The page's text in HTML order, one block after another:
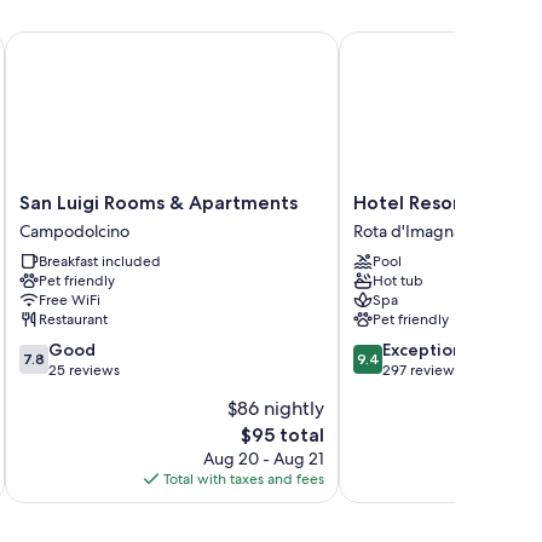
San
Luigi
Rooms
&
Apartments
Campodolcino
San Luigi Rooms & Apartments
Campodolcino
Breakfast included
Pet friendly
Free WiFi
Restaurant
7.8
out
7.8 Good
25 reviews
$86 nightly
The
price
is
$95
$95 total
Aug 20 - Aug 21
Total with taxes and fees
San Luigi Rooms & Apartments
Hotel
Resort
&
Spa
Miramonti
Rota
d'Imagna
Hotel Resort & Spa
Rota d'Imagna
Pool
Hot tub
Spa
Pet friendly
9.4
out
9.4 Exceptional
297 reviews
Hotel Resort & Spa